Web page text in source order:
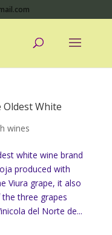
White
wines
white wine brand
produced with
Viura grape, it also
three grapes
del Norte de...